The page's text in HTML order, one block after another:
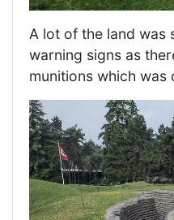
A lot of the land was
warning signs as
munitions which was